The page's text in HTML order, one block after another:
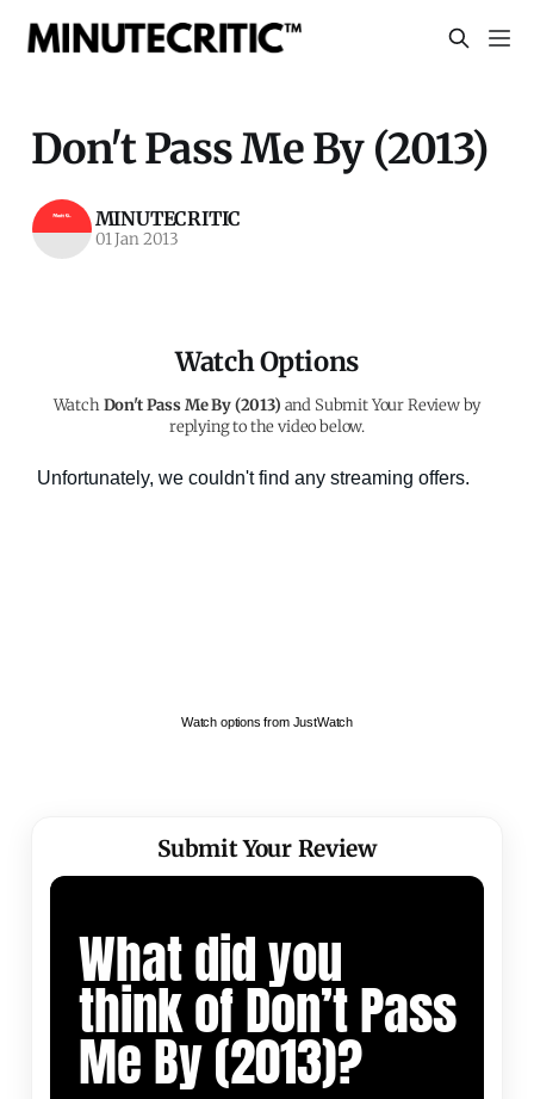
Don't Pass Me By (2013)
MINUTECRITIC
01 Jan 2013
Watch Options
WatchDon't Pass Me By (2013) and Submit Your Review by
replying to the video below.
Watch options from JustWatch
Submit Your Review